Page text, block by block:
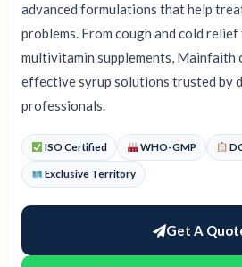
advanced formulations that help
problems. From cough and cold
multivitamin supplements, Mainfaith
effective syrup solutions trusted by
professionals.
ISO Certified WHO-GMP
Exclusive Territory
Get A